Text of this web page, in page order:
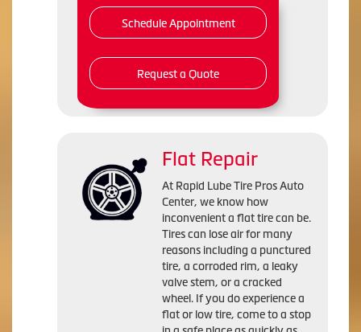
Schedule Appointment
Request a Quote
Flat Repair
At Rapid Lube Tire Pros Auto
Center, we know how
inconvenient a flat tire can be.
Tires can lose air for many
reasons including a punctured
tire, a corroded rim, a leaky
valve stem, or a cracked
wheel. If you do experience a
flat or low tire, come to a stop